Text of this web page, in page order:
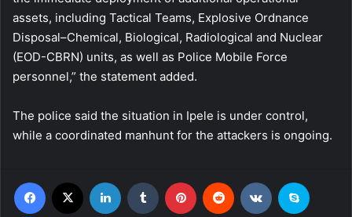
assets, including Tactical Teams, Explosive Ordnance
Disposal–Chemical, Biological, Radiological and Nuclear
(EOD-CBRN) units, as well as Police Mobile Force
personnel,” the statement added.
The police said the situation in Ipele is under control,
while a coordinated manhunt for the attackers is ongoing.